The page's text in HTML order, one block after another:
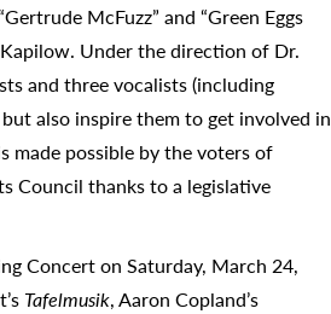
McFuzz” and “Green Eggs
Under the direction of Dr.
and three vocalists (including
also inspire them to get involved in
made possible by the voters of
Council thanks to a legislative
Concert on Saturday, March 24,
Tafelmusik, Aaron Copland’s